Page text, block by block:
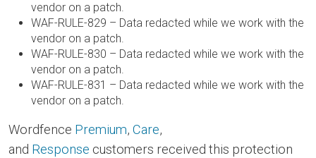
vendor on a patch.
WAF-RULE-829 – Data redacted while we work with the
vendor on a patch.
WAF-RULE-830 – Data redacted while we work with the
vendor on a patch.
WAF-RULE-831 – Data redacted while we work with the
vendor on a patch.
Wordfence Premium, Care,
and Response customers received this protection